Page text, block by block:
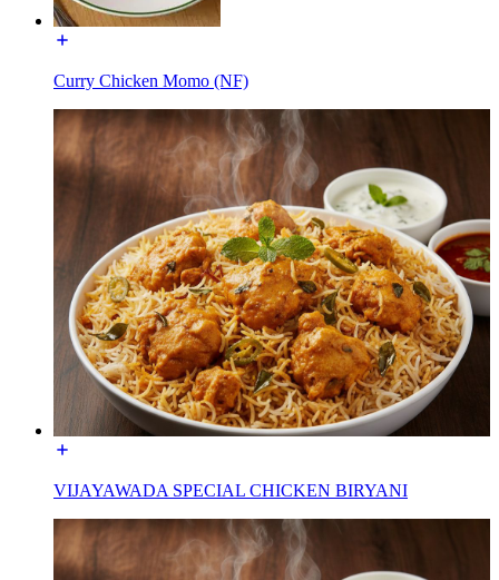
Curry Chicken Momo (NF)
VIJAYAWADA SPECIAL CHICKEN BIRYANI